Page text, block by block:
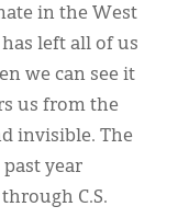
in the West
left all of us
we can see it
us from the
invisible. The
year
C.S.